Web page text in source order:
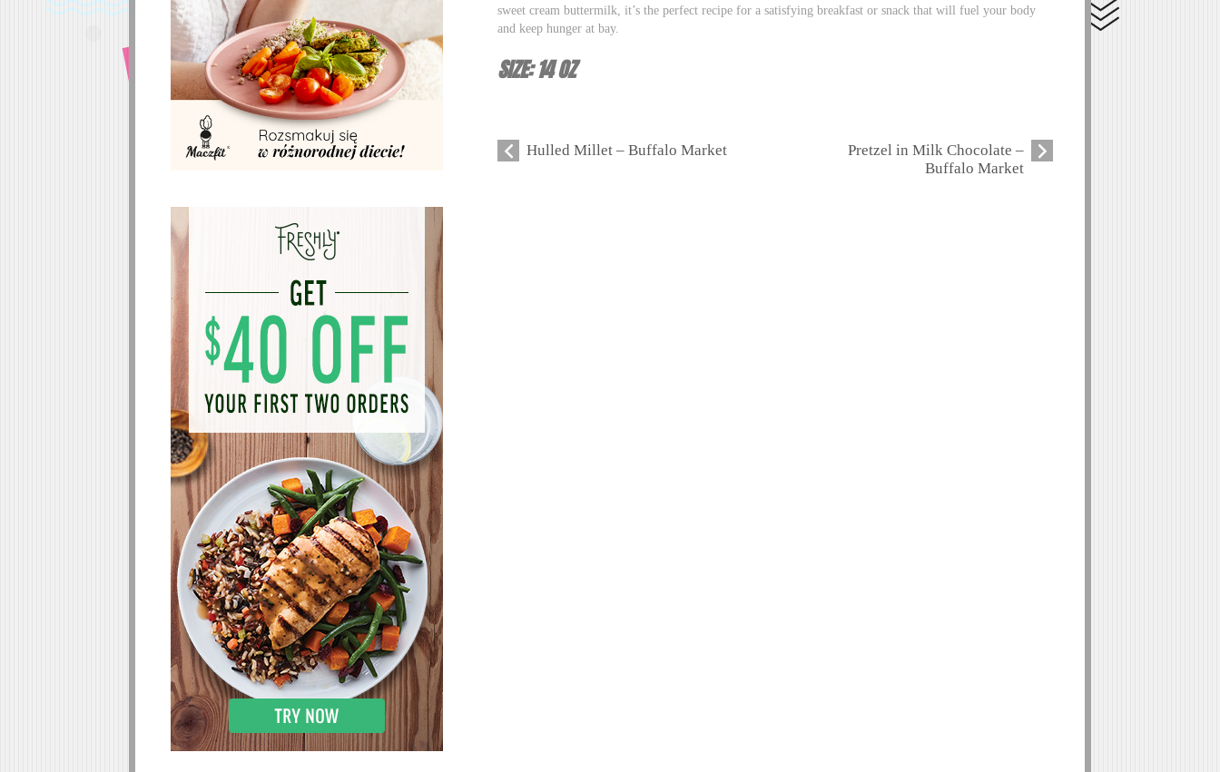
sweet cream buttermilk, it’s the perfect recipe for a satisfying breakfast or snack that will fuel your body
and keep hunger at bay.
SIZE: 14 OZ
Hulled Millet – Buffalo Market
Pretzel in Milk Chocolate –
Buffalo Market